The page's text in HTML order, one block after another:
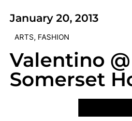
January 20, 2013
ARTS, FASHION
Valentino @
Somerset